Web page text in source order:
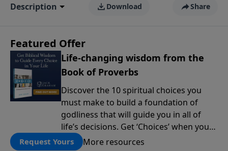
Description Download Share
Featured Offer
Life-changing wisdom from the
Book of Proverbs
Discover the 10 spiritual choices you
must make to build a foundation of
godliness that will guide you in all of
life’s decisions. Get ‘Choices’ when you
give today.
Request Yours More resources